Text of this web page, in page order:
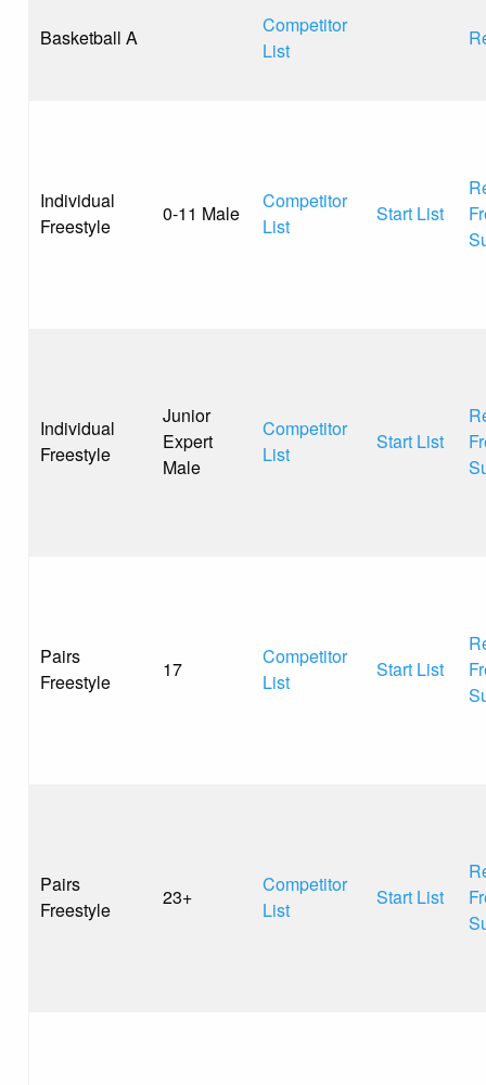
Basketball A
Competitor
List
Individual
Freestyle
0-11 Male
Competitor
List
Start List
Individual
Freestyle
Junior
Expert
Male
Competitor
List
Start List
Pairs
Freestyle
17
Competitor
List
Start List
Pairs
Freestyle
23+
Competitor
List
Start List